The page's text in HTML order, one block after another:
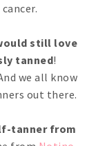
still love
tanned!
we all know
out there.
tanner from